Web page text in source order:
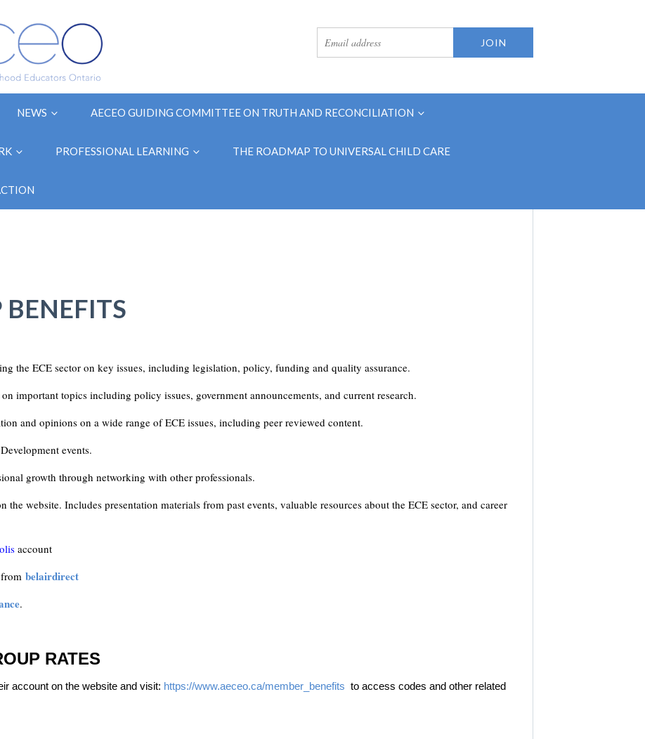
NEWS AECEO GUIDING COMMITTEE ON TRUTH AND RECONCILIATION
PROFESSIONAL LEARNING THE ROADMAP TO UNIVERSAL CHILD CARE
the ECE sector on key issues, including legislation, policy, funding and quality assurance.
important topics including policy issues, government announcements, and current research.
and opinions on a wide range of ECE issues, including peer reviewed content.
events.
growth through networking with other professionals.
the website. Includes presentation materials from past events, valuable resources about the ECE sector, and career
account
belairdirect
.
RATES
account on the website and visit: https://www.aeceo.ca/member_benefits to access codes and other related